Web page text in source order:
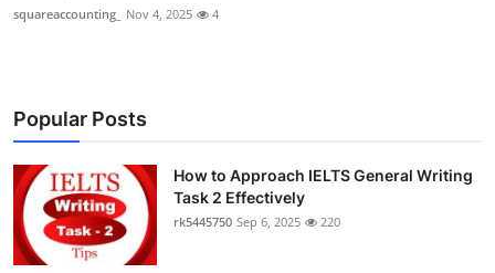
squareaccounting_ Nov 4, 2025 4
Popular Posts
How to Approach IELTS General Writing
Task 2 Effectively
rk5445750 Sep 6, 2025 220